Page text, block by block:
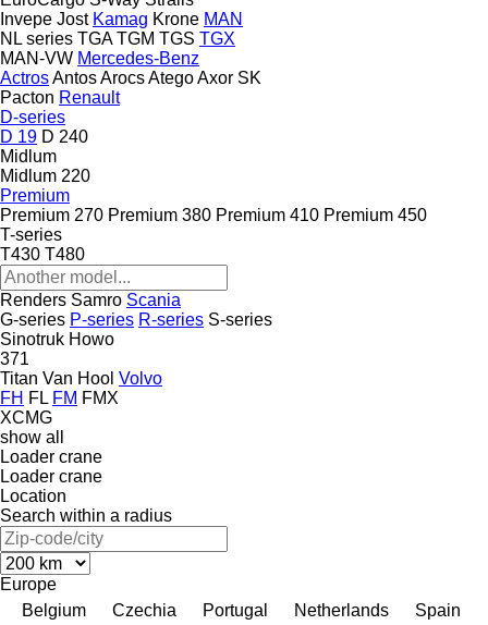
Invepe Jost Kamag Krone MAN
NL series TGA TGM TGS TGX
MAN-VW Mercedes-Benz
ActrosAntosArocsAtegoAxor SK
Pacton Renault
D-series
D 19 D 240
Midlum
Midlum 220
Premium
Premium 270 Premium 380 Premium 410 Premium 450
T-series
T430 T480
Renders Samro Scania
G-series P-series R-series S-series
Sinotruk Howo
371
Titan Van Hool Volvo
FH FL FM FMX
XCMG
show all
Loader crane
Loader crane
Location
Search within a radius
Europe
Belgium
Czechia Portugal Netherlands
Spain